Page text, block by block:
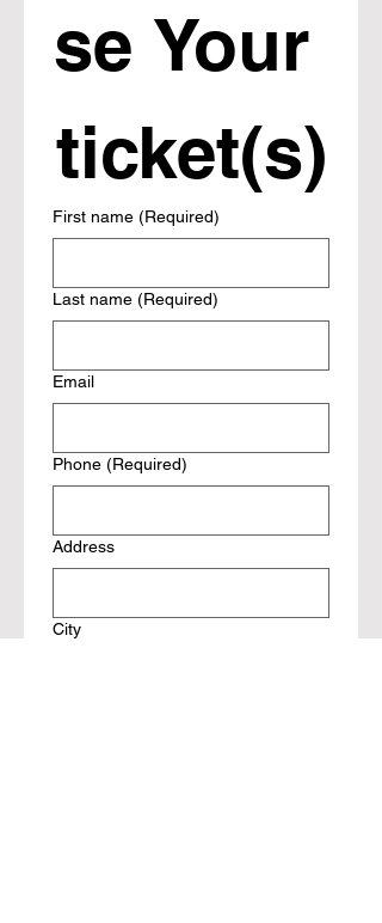
se Your
ticket(s)
First name (Required)
Last name (Required)
Email
Phone (Required)
Address
City